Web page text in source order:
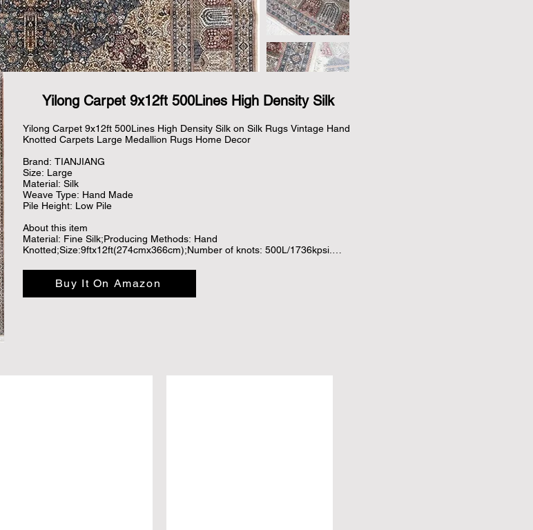
Yilong Carpet 9x12ft 500Lines High Density Silk on Silk Rugs Vintage Hand
Knotted Carpets Large Medallion Rugs Home Decor
Brand: TIANJIANG
Size: Large
Material: Silk
Weave Type: Hand Made
Pile Height: Low Pile
About this item
Material: Fine Silk;Producing Methods: Hand
Knotted;Size:9ftx12ft(274cmx366cm);Number of knots: 500L/1736kpsi.
time for the vegetable dyed process.
Compared with the machine-made rugs, hand knotted silk rugs are much
Buy It On Amazon
Yilong Carpet 9x12ft 500Lines High Density Silk